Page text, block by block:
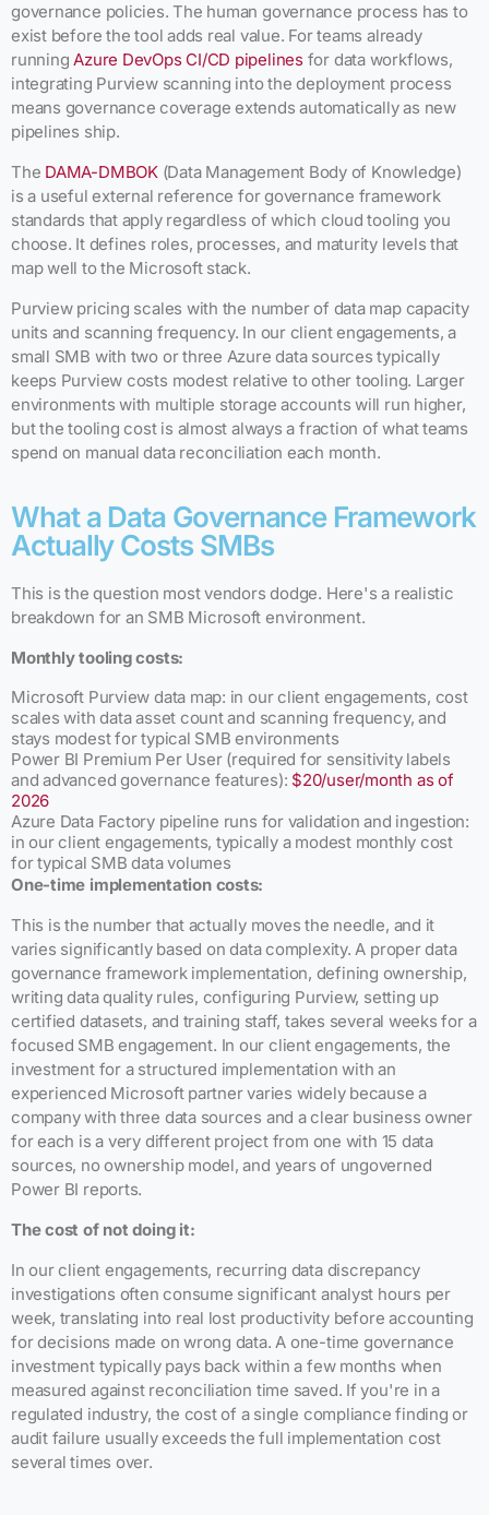
governance policies. The human governance process has to
exist before the tool adds real value. For teams already
runningAzure DevOps CI/CD pipelinesfor data workflows,
integrating Purview scanning into the deployment process
means governance coverage extends automatically as new
pipelines ship.
The DAMA-DMBOK(Data Management Body of Knowledge)
is a useful external reference for governance framework
standards that apply regardless of which cloud tooling you
choose. It defines roles, processes, and maturity levels that
map well to the Microsoft stack.
Purview pricing scales with the number of data map capacity
units and scanning frequency. In our client engagements, a
small SMB with two or three Azure data sources typically
keeps Purview costs modest relative to other tooling. Larger
environments with multiple storage accounts will run higher,
but the tooling cost is almost always a fraction of what teams
spend on manual data reconciliation each month.
What a Data Governance Framework
Actually Costs SMBs
This is the question most vendors dodge. Here's a realistic
breakdown for an SMB Microsoft environment.
Monthly tooling costs:
Microsoft Purview data map: in our client engagements, cost
scales with data asset count and scanning frequency, and
stays modest for typical SMB environments
Power BI Premium Per User (required for sensitivity labels
and advanced governance features): $20/user/month as of
2026
Azure Data Factory pipeline runs for validation and ingestion:
in our client engagements, typically a modest monthly cost
for typical SMB data volumes
One-time implementation costs:
This is the number that actually moves the needle, and it
varies significantly based on data complexity. A proper data
governance framework implementation, defining ownership,
writing data quality rules, configuring Purview, setting up
certified datasets, and training staff, takes several weeks for a
focused SMB engagement. In our client engagements, the
investment for a structured implementation with an
experienced Microsoft partner varies widely because a
company with three data sources and a clear business owner
for each is a very different project from one with 15 data
sources, no ownership model, and years of ungoverned
Power BI reports.
The cost of not doing it:
In our client engagements, recurring data discrepancy
investigations often consume significant analyst hours per
week, translating into real lost productivity before accounting
for decisions made on wrong data. A one-time governance
investment typically pays back within a few months when
measured against reconciliation time saved. If you're in a
regulated industry, the cost of a single compliance finding or
audit failure usually exceeds the full implementation cost
several times over.